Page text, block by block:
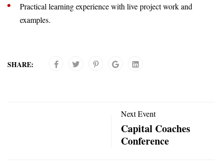
Practical learning experience with live project work and
examples.
SHARE:
Next Event
Capital Coaches
Conference